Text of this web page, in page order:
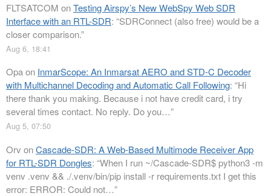
FLTSATCOM onTesting Airspy’s New WebSpy Web SDR
Interface with an RTL-SDR: “SDRConnect (also free) would be a
closer comparison.”
Aug 6, 18:41
Opaon InmarScope: An Inmarsat AERO and STD-C Decoder
with Multichannel Decoding and Automatic Call Following: “Hi
there thank you making. Because i not have credit card, i try
several times contact. No reply. Do you…”
Aug 5, 07:50
Orv onCascade-SDR: A Web-Based Multimode Receiver App
for RTL-SDR Dongles: “When I run ~/Cascade-SDR$ python3 -m
venv .venv && ./.venv/bin/pip install -r requirements.txt I get this
error: ERROR: Could not…”